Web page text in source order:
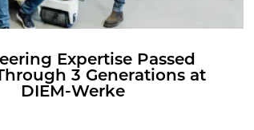
Ex­per­tise Passed
3 Gen­er­a­tions at
DIEM-Werke